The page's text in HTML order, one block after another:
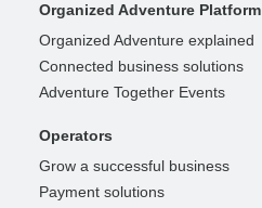
Organized Adventure Platform
Organized Adventure explained
Connected business solutions
Adventure Together Events
Operators
Grow a successful business
Payment solutions